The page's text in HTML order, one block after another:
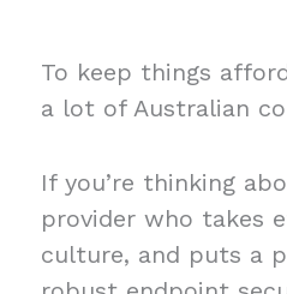
To keep things
a lot of Australian
If you’re thinking
provider who takes
culture, and puts a